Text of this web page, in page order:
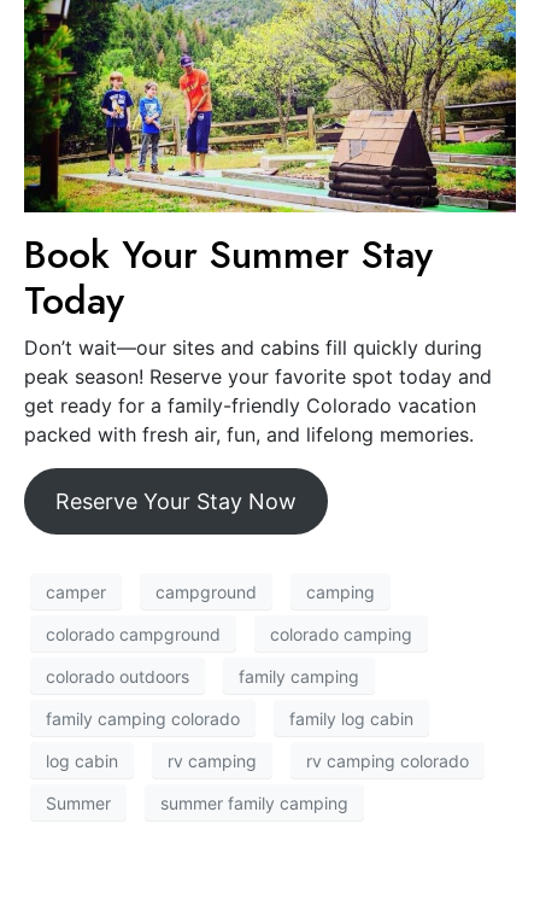
Book Your Summer Stay
Today
Don’t wait—our sites and cabins fill quickly during
peak season! Reserve your favorite spot today and
get ready for a family-friendly Colorado vacation
packed with fresh air, fun, and lifelong memories.
Reserve Your Stay Now
camper campground camping
colorado campground colorado camping
colorado outdoors family camping
family camping colorado family log cabin
log cabin rv camping rv camping colorado
Summer summer family camping